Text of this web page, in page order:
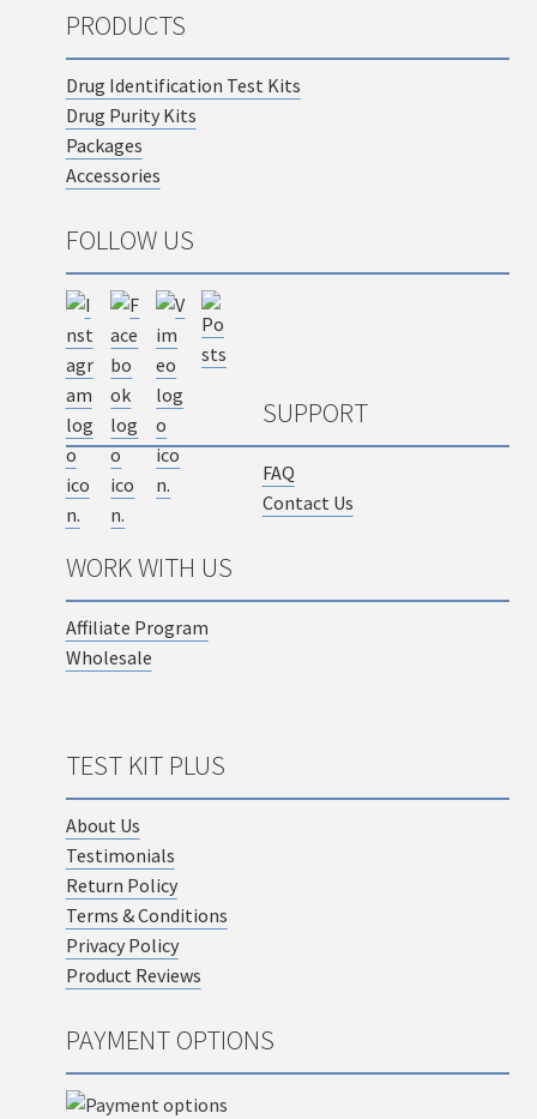
PRODUCTS
Drug Identification Test Kits
Drug Purity Kits
Packages
Accessories
FOLLOW US
SUPPORT
FAQ
Contact Us
WORK WITH US
Affiliate Program
Wholesale
TEST KIT PLUS
About Us
Testimonials
Return Policy
Terms & Conditions
Privacy Policy
Product Reviews
PAYMENT OPTIONS